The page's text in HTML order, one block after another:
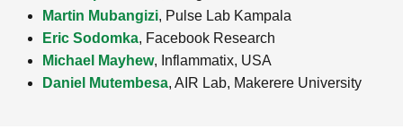
Martin Mubangizi, Pulse Lab Kampala
Eric Sodomka, Facebook Research
Michael Mayhew, Inflammatix, USA
Daniel Mutembesa, AIR Lab, Makerere University